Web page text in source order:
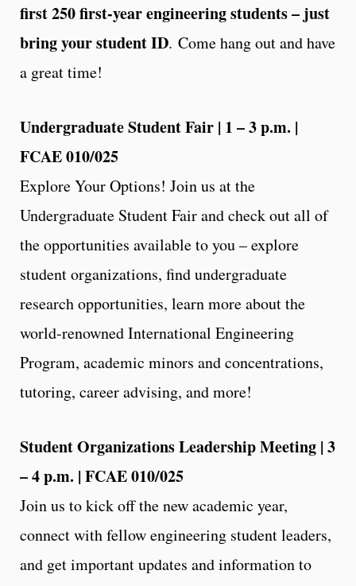
first 250 first-year engineering students – just
bring your student ID. Come hang out and have
a great time!
Undergraduate Student Fair | 1 – 3 p.m. |
FCAE 010/025
Explore Your Options! Join us at the
Undergraduate Student Fair and check out all of
the opportunities available to you – explore
student organizations, find undergraduate
research opportunities, learn more about the
world-renowned International Engineering
Program, academic minors and concentrations,
tutoring, career advising, and more!
Student Organizations Leadership Meeting | 3
– 4 p.m. | FCAE 010/025
Join us to kick off the new academic year,
connect with fellow engineering student leaders,
and get important updates and information to